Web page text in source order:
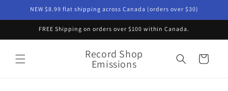
Skip toNEW $8.99 flat shipping across Canada (orders over $30)
FREE Shipping on orders over $100 within Canada.
Record Shop
Emissions Cart